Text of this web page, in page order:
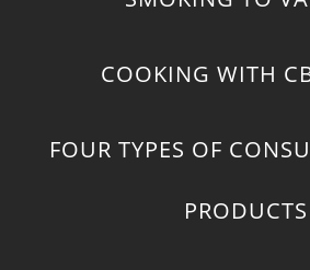
COOKING WITH
FOUR TYPES OF
PRODUCTS